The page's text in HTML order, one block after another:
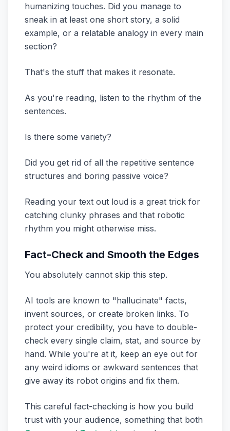
humanizing touches. Did you manage to
sneak in at least one short story, a solid
example, or a relatable analogy in every main
section?
That's the stuff that makes it resonate.
As you're reading, listen to the rhythm of the
sentences.
Is there some variety?
Did you get rid of all the repetitive sentence
structures and boring passive voice?
Reading your text out loud is a great trick for
catching clunky phrases and that robotic
rhythm you might otherwise miss.
Fact-Check and Smooth the Edges
You absolutely cannot skip this step.
AI tools are known to "hallucinate" facts,
invent sources, or create broken links. To
protect your credibility, you have to double-
check every single claim, stat, and source by
hand. While you're at it, keep an eye out for
any weird idioms or awkward sentences that
give away its robot origins and fix them.
This careful fact-checking is how you build
trust with your audience, something that both